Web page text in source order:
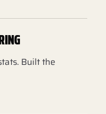
Built the